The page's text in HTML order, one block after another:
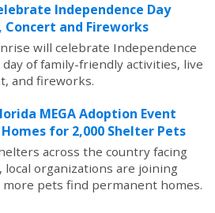
Independence Day
Concert and Fireworks
will celebrate Independence
day of family-friendly activities, live
and fireworks.
MEGA Adoption Event
for 2,000 Shelter Pets
across the country facing
local organizations are joining
pets find permanent homes.